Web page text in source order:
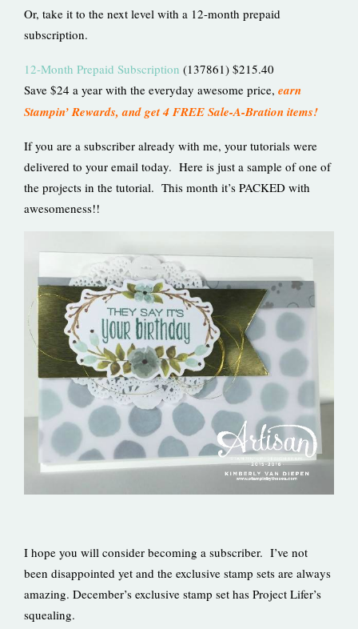
Or, take it to the next level with a 12-month prepaid
subscription.
12-Month Prepaid Subscription (137861) $215.40
Save $24 a year with the everyday awesome price, earn
Stampin’ Rewards, and get 4 FREE Sale-A-Bration items!
If you are a subscriber already with me, your tutorials were
delivered to your email today. Here is just a sample of one of
the projects in the tutorial. This month it’s PACKED with
awesomeness!!
I hope you will consider becoming a subscriber. I’ve not
been disappointed yet and the exclusive stamp sets are always
amazing. December’s exclusive stamp set has Project Lifer’s
squealing.